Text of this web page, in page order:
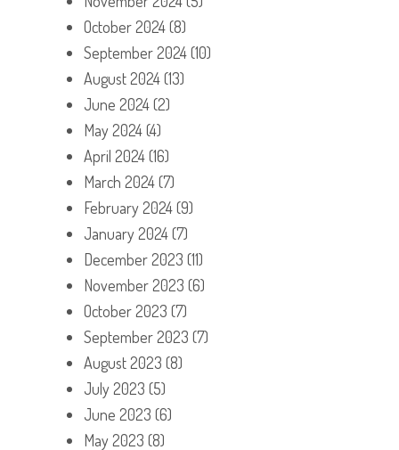
October 2024(8)
September 2024(10)
August 2024(13)
June 2024(2)
May 2024(4)
April 2024(16)
March 2024(7)
February 2024(9)
January 2024(7)
December 2023 (11)
November 2023 (6)
October 2023 (7)
September 2023 (7)
August 2023 (8)
July 2023 (5)
June 2023 (6)
May 2023 (8)